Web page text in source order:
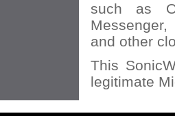
such as
and other
This
legitimate